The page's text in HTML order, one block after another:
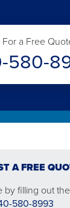
a Free
580-
A FREE
by filling out
580-8993